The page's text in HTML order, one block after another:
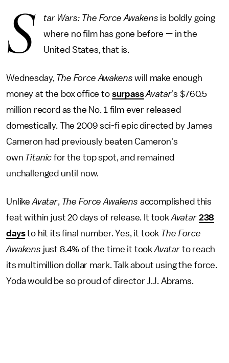
S tar Wars: The Force Awakens is boldly going
where no film has gone before — in the
United States, that is.
Wednesday, The Force Awakens will make enough
money at the box office to surpass Avatar's $760.5
million record as the No. 1 film ever released
domestically. The 2009 sci-fi epic directed by James
Cameron had previously beaten Cameron's
own Titanic for the top spot, and remained
unchallenged until now.
UnlikeAvatar, The Force Awakens accomplished this
feat within just 20 days of release. It tookAvatar 238
daysto hit its final number. Yes, it took The Force
Awakens just 8.4% of the time it tookAvatar to reach
its multimillion dollar mark. Talk about using the force.
Yoda would be so proud of director J.J. Abrams.